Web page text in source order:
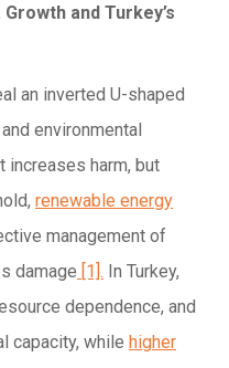
and Turkey’s
an inverted U-shaped
environmental
increases harm, but
renewable energy
management of
damage [1]. In Turkey,
dependence, and
capacity, while higher